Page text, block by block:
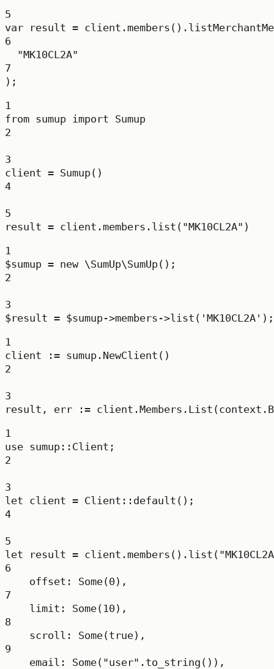
5
var
result = client. members ().
6
"MK10CL2A"
7
);
1
from sumup import Sumup
2
3
client = Sumup()
4
5
result = client.members.list( "MK10CL2A" )
1
$sumup = new \SumUp\SumUp();
2
3
$result = $sumup->members ->list ( 'MK10CL2A' );
1
client
:= sumup. NewClient ()
2
3
result, err
:= client.Members. List (context.
1
use sumup :: Client ;
2
3
let client = Client :: default ();
4
5
let result = client . members () . list (
6
offset : Some(0 ),
7
limit : Some( 10 ),
8
scroll : Some(true),
9
email : Some( "user" . to_string ()),